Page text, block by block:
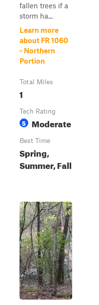
fallen trees if a
storm ha...
Learn more
about FR 1060
- Northern
Portion
Total Miles
1
Tech Rating
5 Moderate
Best Time
Spring,
Summer, Fall